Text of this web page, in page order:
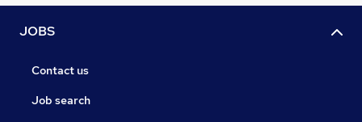
JOBS
Contact us
Job search